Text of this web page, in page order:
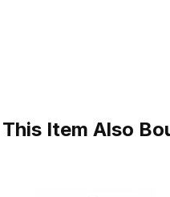
Item Also